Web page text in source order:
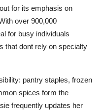
for its emphasis on
over 900,000
for busy individuals
that dont rely on specialty
pantry staples, frozen
spices form the
frequently updates her